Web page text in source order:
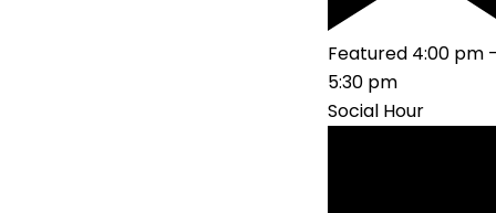
Featured 4:00 pm
5:30 pm
Social Hour